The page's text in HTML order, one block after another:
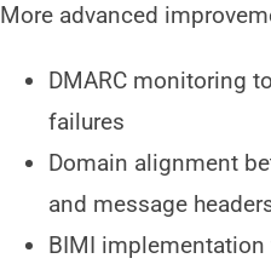
More advanced
DMARC monitoring
failures
Domain alignment
and message
BIMI